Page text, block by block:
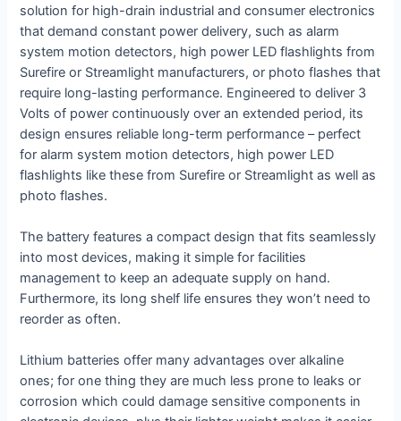
solution for high-drain industrial and consumer electronics
that demand constant power delivery, such as alarm
system motion detectors, high power LED flashlights from
Surefire or Streamlight manufacturers, or photo flashes that
require long-lasting performance. Engineered to deliver 3
Volts of power continuously over an extended period, its
design ensures reliable long-term performance – perfect
for alarm system motion detectors, high power LED
flashlights like these from Surefire or Streamlight as well as
photo flashes.
The battery features a compact design that fits seamlessly
into most devices, making it simple for facilities
management to keep an adequate supply on hand.
Furthermore, its long shelf life ensures they won’t need to
reorder as often.
Lithium batteries offer many advantages over alkaline
ones; for one thing they are much less prone to leaks or
corrosion which could damage sensitive components in